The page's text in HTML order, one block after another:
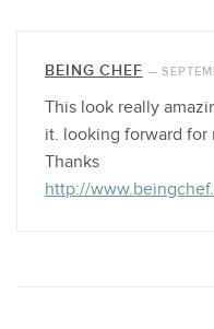
BEING CHEF —
This look really
it. looking forward for
Thanks
http://